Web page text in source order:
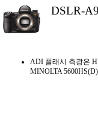
DSLR-
ADI 플래시 측광은
MINOLTA